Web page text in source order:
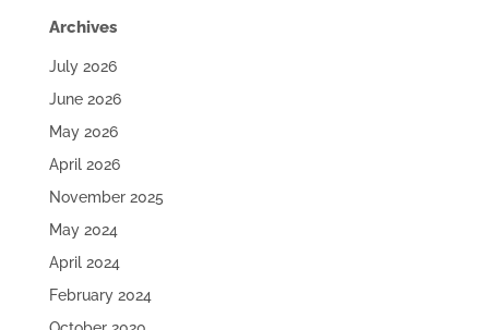
Archives
July 2026
June 2026
May 2026
April 2026
November 2025
May 2024
April 2024
February 2024